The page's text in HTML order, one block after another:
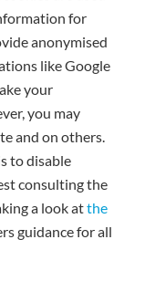
for
anonymised
like Google
your
you may
and on others.
to disable
consulting the
a look atthe
guidance for all